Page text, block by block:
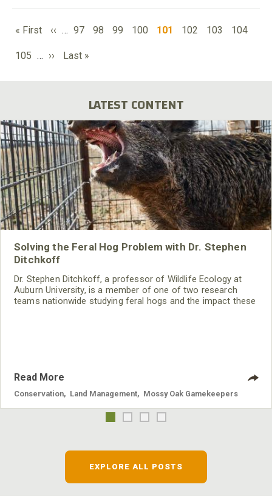
PAGINATION
First
« First
Previous
‹‹ … Page
97 Page
98 Page
99 Page
100
Current
101 Page
102 Page
103 Page
104
Page
105 … Next
››
Last
Last »
LATEST CONTENT
Solving the Feral Hog Problem with Dr. Stephen
Ditchkoff
Dr. Stephen Ditchkoff, a professor of Wildlife Ecology at
Auburn University, is a member of one of two research
teams nationwide studying feral hogs and the impact these
Read More
Conservation Land Management Mossy Oak Gamekeepers
EXPLORE ALL POSTS